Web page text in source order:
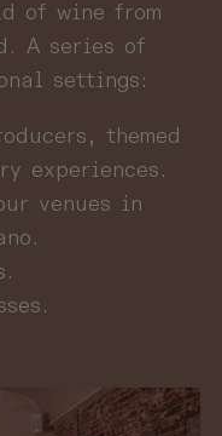
of wine from
A series of
settings:
themed
experiences.
venues in